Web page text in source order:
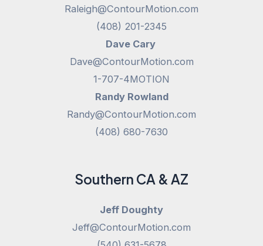
Raleigh@ContourMotion.com
(408) 201-2345
Dave Cary
Dave@ContourMotion.com
1-707-4MOTION
Randy Rowland
Randy@ContourMotion.com
(408) 680-7630
Southern CA & AZ
Jeff Doughty
Jeff@ContourMotion.com